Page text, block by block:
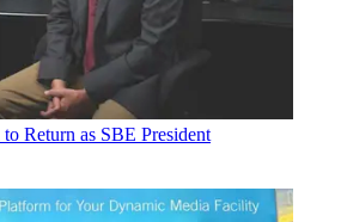
Return as SBE President